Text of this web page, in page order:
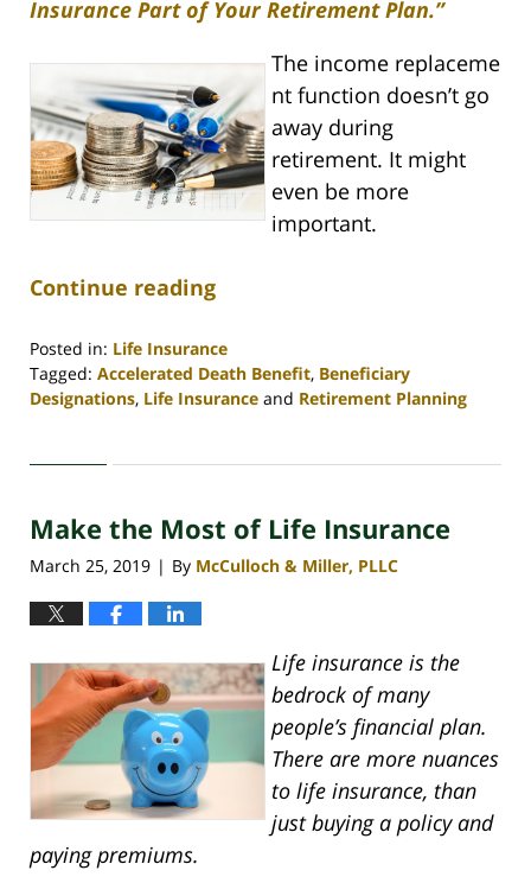
Insurance Part of Your Retirement Plan.”
The income replaceme
nt function doesn’t go
away during
retirement. It might
even be more
important.
Continue reading
Posted in: Life Insurance
Tagged: Accelerated Death Benefit, Beneficiary
Designations, Life Insurance and Retirement Planning
30,
4:06
Make the Most of Life Insurance
March 25, 2019 | By McCulloch & Miller, PLLC
Life insurance is the
bedrock of many
people’s financial plan.
There are more nuances
to life insurance, than
just buying a policy and
paying premiums.